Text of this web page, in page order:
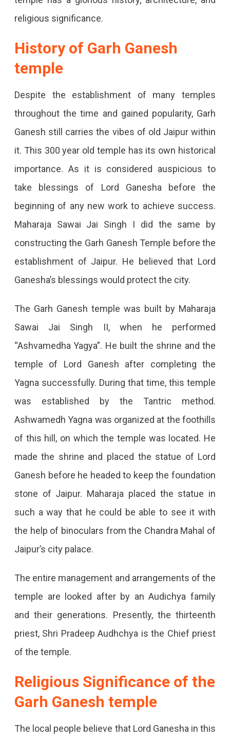
religious significance.
History of Garh Ganesh
temple
Despite the establishment of many temples
throughout the time and gained popularity, Garh
Ganesh still carries the vibes of old Jaipur within
it. This 300 year old temple has its own historical
importance. As it is considered auspicious to
take blessings of Lord Ganesha before the
beginning of any new work to achieve success.
Maharaja Sawai Jai Singh I did the same by
constructing the Garh Ganesh Temple before the
establishment of Jaipur. He believed that Lord
Ganesha’s blessings would protect the city.
The Garh Ganesh temple was built by Maharaja
Sawai Jai Singh II, when he performed
“Ashvamedha Yagya”. He built the shrine and the
temple of Lord Ganesh after completing the
Yagna successfully. During that time, this temple
was established by the Tantric method.
Ashwamedh Yagna was organized at the foothills
of this hill, on which the temple was located. He
made the shrine and placed the statue of Lord
Ganesh before he headed to keep the foundation
stone of Jaipur. Maharaja placed the statue in
such a way that he could be able to see it with
the help of binoculars from the Chandra Mahal of
Jaipur’s city palace.
The entire management and arrangements of the
temple are looked after by an Audichya family
and their generations. Presently, the thirteenth
priest, Shri Pradeep Audhchya is the Chief priest
of the temple.
Religious Significance of the
Garh Ganesh temple
The local people believe that Lord Ganesha in this